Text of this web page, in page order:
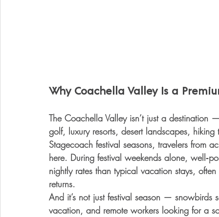
Why Coachella Valley Is a
The Coachella Valley isn’t just a
golf, luxury resorts, desert landscapes,
Stagecoach festival seasons, travelers from
here. During festival weekends alone,
nightly rates than typical vacation stays,
returns.
And it’s not just festival season —
vacation, and remote workers looking for a